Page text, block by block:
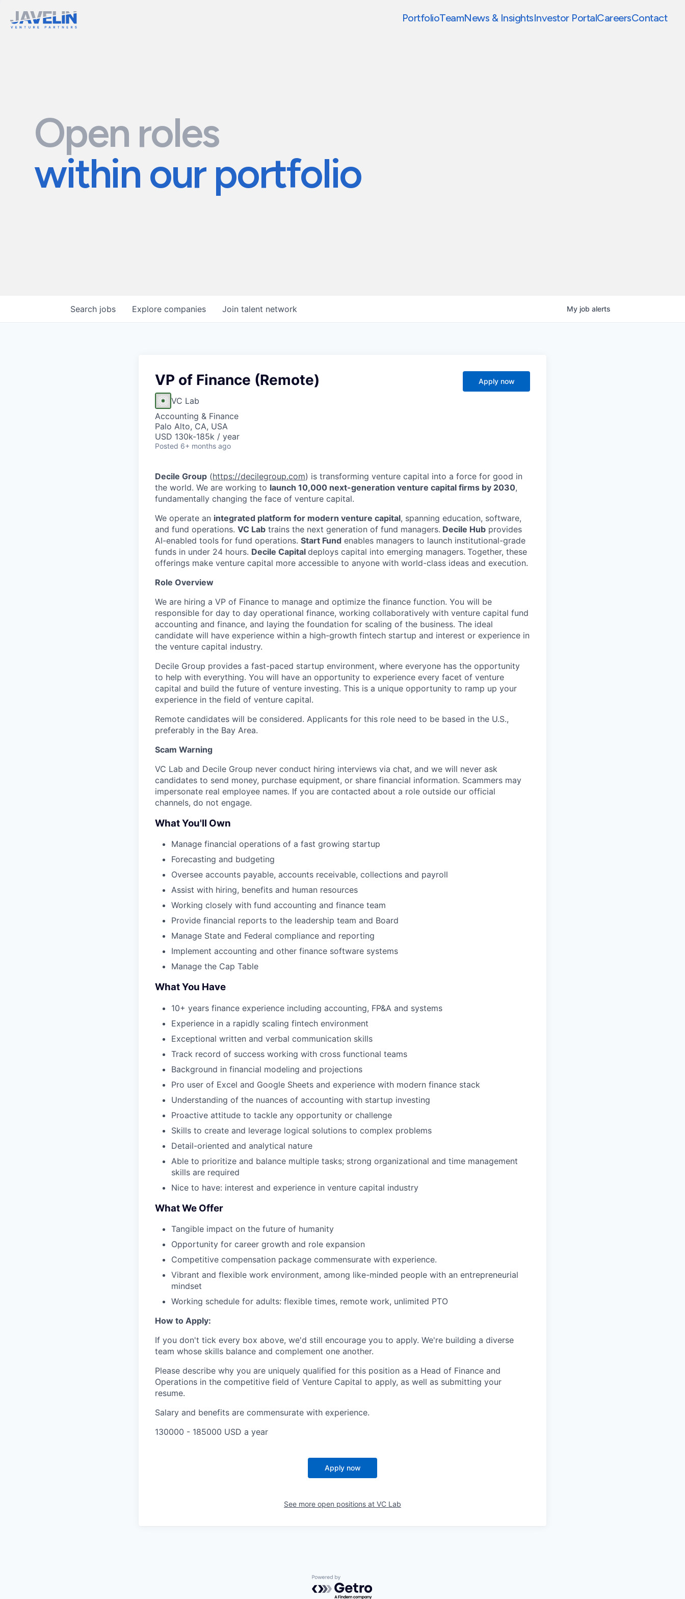
PortfolioTeamNews & InsightsInvestor PortalCareersContact
Open roles
within our portfolio
Search jobs Explore companies Join talent network My job alerts
VP of Finance (Remote)
VC Lab
Accounting & Finance
Palo Alto, CA, USA
USD 130k-185k / year
Posted 6+ months ago
Apply now
Decile Group (https://decilegroup.com) is transforming venture capital into a force for good in
the world. We are working to launch 10,000 next-generation venture capital firms by 2030,
fundamentally changing the face of venture capital.
We operate an integrated platform for modern venture capital, spanning education, software,
and fund operations. VC Lab trains the next generation of fund managers. Decile Hub provides
AI-enabled tools for fund operations. Start Fund enables managers to launch institutional-grade
funds in under 24 hours. Decile Capital deploys capital into emerging managers. Together, these
offerings make venture capital more accessible to anyone with world-class ideas and execution.
Role Overview
We are hiring a VP of Finance to manage and optimize the finance function. You will be
responsible for day to day operational finance, working collaboratively with venture capital fund
accounting and finance, and laying the foundation for scaling of the business. The ideal
candidate will have experience within a high-growth fintech startup and interest or experience in
the venture capital industry.
Decile Group provides a fast-paced startup environment, where everyone has the opportunity
to help with everything. You will have an opportunity to experience every facet of venture
capital and build the future of venture investing. This is a unique opportunity to ramp up your
experience in the field of venture capital.
Remote candidates will be considered. Applicants for this role need to be based in the U.S.,
preferably in the Bay Area.
Scam Warning
VC Lab and Decile Group never conduct hiring interviews via chat, and we will never ask
candidates to send money, purchase equipment, or share financial information. Scammers may
impersonate real employee names. If you are contacted about a role outside our official
channels, do not engage.
What You'll Own
Manage financial operations of a fast growing startup
Forecasting and budgeting
Oversee accounts payable, accounts receivable, collections and payroll
Assist with hiring, benefits and human resources
Working closely with fund accounting and finance team
Provide financial reports to the leadership team and Board
Manage State and Federal compliance and reporting
Implement accounting and other finance software systems
Manage the Cap Table
What You Have
10+ years finance experience including accounting, FP&A and systems
Experience in a rapidly scaling fintech environment
Exceptional written and verbal communication skills
Track record of success working with cross functional teams
Background in financial modeling and projections
Pro user of Excel and Google Sheets and experience with modern finance stack
Understanding of the nuances of accounting with startup investing
Proactive attitude to tackle any opportunity or challenge
Skills to create and leverage logical solutions to complex problems
Detail-oriented and analytical nature
Able to prioritize and balance multiple tasks; strong organizational and time management
skills are required
Nice to have: interest and experience in venture capital industry
What We Offer
Tangible impact on the future of humanity
Opportunity for career growth and role expansion
Competitive compensation package commensurate with experience.
Vibrant and flexible work environment, among like-minded people with an entrepreneurial
mindset
Working schedule for adults: flexible times, remote work, unlimited PTO
How to Apply:
If you don't tick every box above, we'd still encourage you to apply. We're building a diverse
team whose skills balance and complement one another.
Please describe why you are uniquely qualified for this position as a Head of Finance and
Operations in the competitive field of Venture Capital to apply, as well as submitting your
resume.
Salary and benefits are commensurate with experience.
130000 - 185000 USD a year
Apply now
See more open positions at VC Lab
Powered by Getro.com